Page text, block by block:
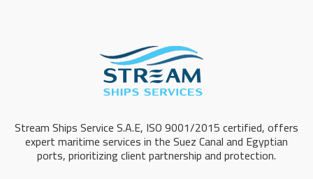
Stream Ships Service S.A.E, ISO 9001/2015 certified, offers
expert maritime services in the Suez Canal and Egyptian
ports, prioritizing client partnership and protection.